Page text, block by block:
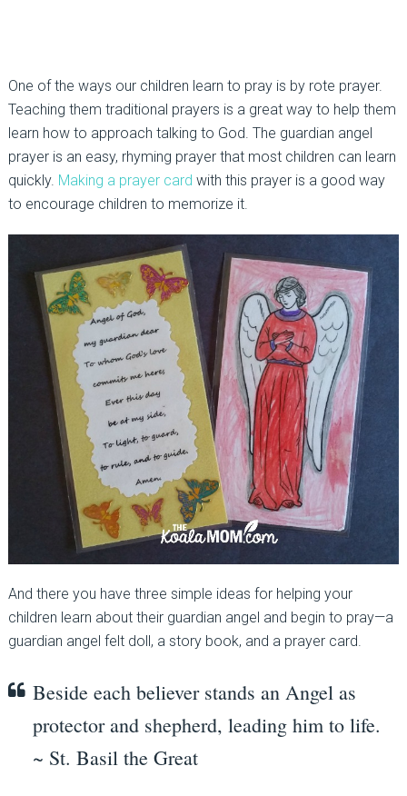
One of the ways our children learn to pray is by rote prayer.
Teaching them traditional prayers is a great way to help them
learn how to approach talking to God. The guardian angel
prayer is an easy, rhyming prayer that most children can learn
quickly. Making a prayer card with this prayer is a good way
to encourage children to memorize it.
And there you have three simple ideas for helping your
children learn about their guardian angel and begin to pray—a
guardian angel felt doll, a story book, and a prayer card.
Beside each believer stands an Angel as
protector and shepherd, leading him to life.
~ St. Basil the Great